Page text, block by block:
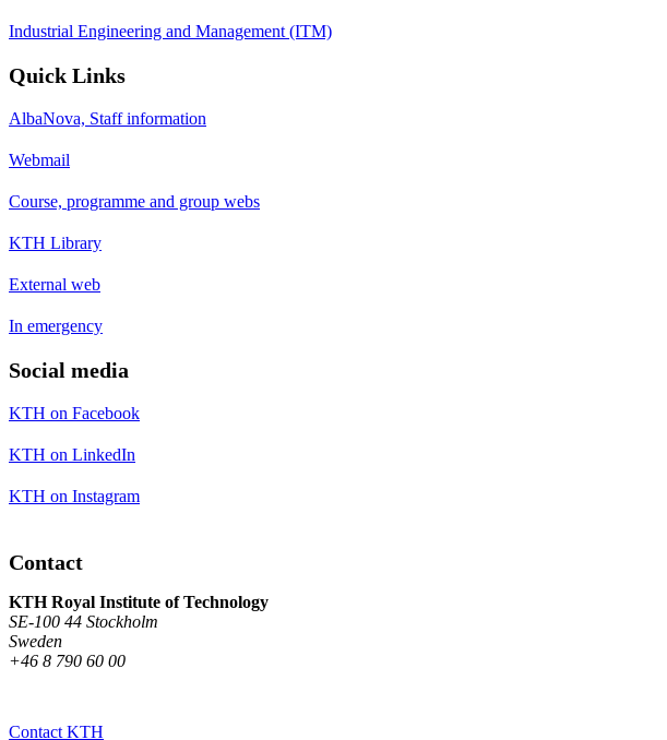
Industrial Engineering and Management (ITM)
Quick Links
AlbaNova, Staff information
Webmail
Course, programme and group webs
KTH Library
External web
In emergency
Social media
KTH on Facebook
KTH on LinkedIn
KTH on Instagram
Contact
KTH Royal Institute of Technology
SE-100 44 Stockholm
Sweden
+46 8 790 60 00
Contact KTH